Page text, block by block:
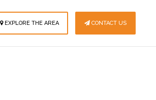
EXPLORE THE AREA CONTACT US